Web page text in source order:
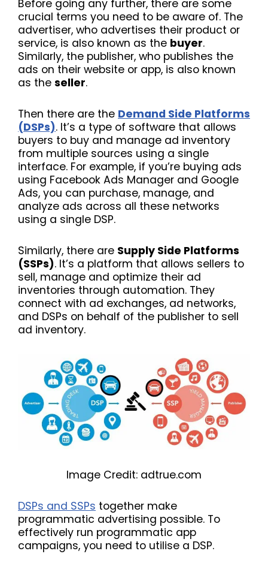
Before going any further, there are some
crucial terms you need to be aware of. The
advertiser, who advertises their product or
service, is also known as the buyer.
Similarly, the publisher, who publishes the
ads on their website or app, is also known
as the seller.
Then there are the Demand Side Platforms
(DSPs). It’s a type of software that allows
buyers to buy and manage ad inventory
from multiple sources using a single
interface. For example, if you’re buying ads
using Facebook Ads Manager and Google
Ads, you can purchase, manage, and
analyze ads across all these networks
using a single DSP.
Similarly, there are Supply Side Platforms
(SSPs). It’s a platform that allows sellers to
sell, manage and optimize their ad
inventories through automation. They
connect with ad exchanges, ad networks,
and DSPs on behalf of the publisher to sell
ad inventory.
Image Credit: adtrue.com
DSPs and SSPs together make
programmatic advertising possible. To
effectively run programmatic app
campaigns, you need to utilise a DSP.